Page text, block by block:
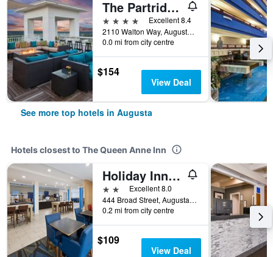
The Partridge Inn Augusta, Curio Collection by Hilton
4 stars
Excellent 8.4
2110 Walton Way, Augusta, GA, United States
0.0 mi from city centre
$154
View Deal
See more top hotels in Augusta
Hotels closest to The Queen Anne Inn
Holiday Inn Express Augusta Downtown By IHG
2 stars Excellent 8.0
444 Broad Street, Augusta, GA, United States
0.2 mi from city centre
$109
View Deal